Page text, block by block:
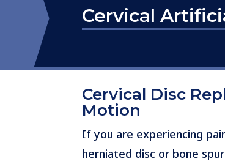
Cervical
Cervical Disc
Motion
If you are experiencing
herniated disc or bone